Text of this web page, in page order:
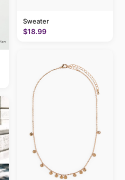
Sweater
$18.99